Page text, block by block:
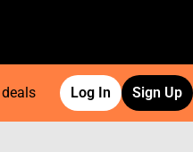
Log In Sign Up